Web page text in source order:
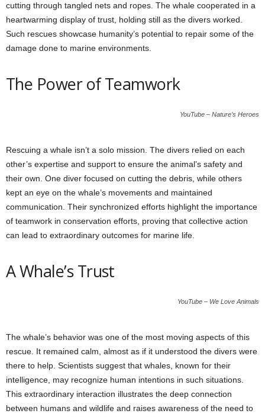
cutting through tangled nets and ropes. The whale cooperated in a
heartwarming display of trust, holding still as the divers worked.
Such rescues showcase humanity’s potential to repair some of the
damage done to marine environments.
The Power of Teamwork
YouTube – Nature’s Heroes
Rescuing a whale isn’t a solo mission. The divers relied on each
other’s expertise and support to ensure the animal’s safety and
their own. One diver focused on cutting the debris, while others
kept an eye on the whale’s movements and maintained
communication. Their synchronized efforts highlight the importance
of teamwork in conservation efforts, proving that collective action
can lead to extraordinary outcomes for marine life.
A Whale’s Trust
YouTube – We Love Animals
The whale’s behavior was one of the most moving aspects of this
rescue. It remained calm, almost as if it understood the divers were
there to help. Scientists suggest that whales, known for their
intelligence, may recognize human intentions in such situations.
This extraordinary interaction illustrates the deep connection
between humans and wildlife and raises awareness of the need to